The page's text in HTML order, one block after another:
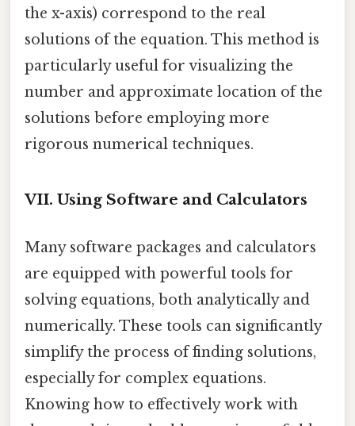
the x-axis) correspond to the real
solutions of the equation. This method is
particularly useful for visualizing the
number and approximate location of the
solutions before employing more
rigorous numerical techniques.
VII. Using Software and Calculators
Many software packages and calculators
are equipped with powerful tools for
solving equations, both analytically and
numerically. These tools can significantly
simplify the process of finding solutions,
especially for complex equations.
Knowing how to effectively work with